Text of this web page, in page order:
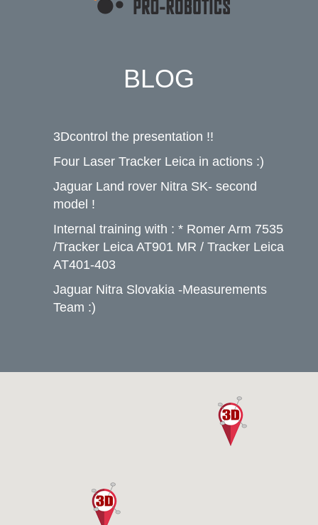
BLOG
3Dcontrol the presentation !!
Four Laser Tracker Leica in actions :)
Jaguar Land rover Nitra SK- second
model !
Internal training with : * Romer Arm 7535
/Tracker Leica AT901 MR / Tracker Leica
AT401-403
Jaguar Nitra Slovakia -Measurements
Team :)